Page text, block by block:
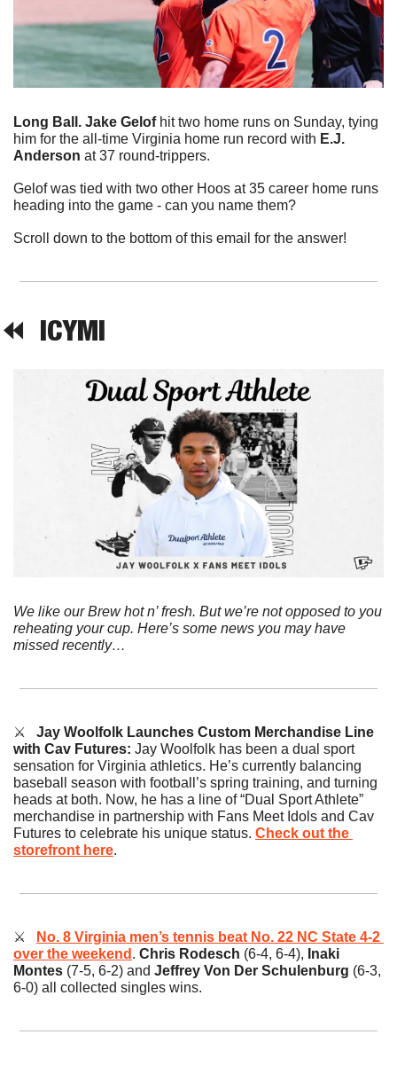
Long Ball. Jake Gelof hit two home runs on Sunday, tying
him for the all-time Virginia home run record with E.J.
Anderson at 37 round-trippers.
Gelof was tied with two other Hoos at 35 career home runs
heading into the game - can you name them?
Scroll down to the bottom of this email for the answer!
⏪ ICYMI
We like our Brew hot n’ fresh. But we’re not opposed to you
reheating your cup. Here’s some news you may have
missed recently…
⚔️ Jay Woolfolk Launches Custom Merchandise Line
with Cav Futures: Jay Woolfolk has been a dual sport
sensation for Virginia athletics. He’s currently balancing
baseball season with football’s spring training, and turning
heads at both. Now, he has a line of “Dual Sport Athlete”
merchandise in partnership with Fans Meet Idols and Cav
Futures to celebrate his unique status. Check out the
storefront here.
⚔️
No. 8 Virginia men’s tennis beat No. 22 NC State 4-2
over the weekend . Chris Rodesch (6-4, 6-4), Inaki
Montes (7-5, 6-2) and Jeffrey Von Der Schulenburg (6-3,
6-0) all collected singles wins.